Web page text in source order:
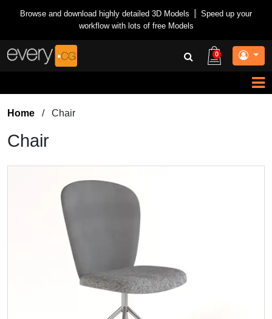
Browse and download highly detailed 3D Models
Speed up your
workflow with lots of free Models
0
Home / Chair
Chair